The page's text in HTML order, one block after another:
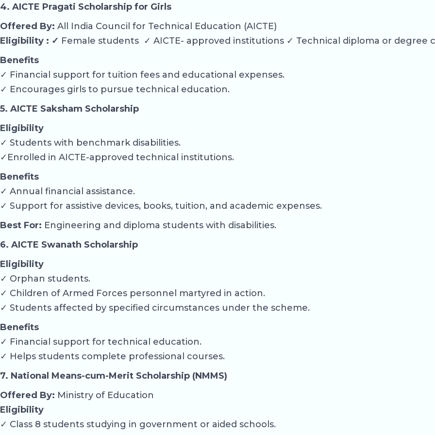
4. AICTE Pragati Scholarship for Girls
Offered By: All India Council for Technical Education (AICTE)
Eligibility : ✓ Female students ✓ AICTE- approved institutions ✓ Technical diploma or degree
Benefits
✓ Financial support for tuition fees and educational expenses.
✓ Encourages girls to pursue technical education.
5. AICTE Saksham Scholarship
Eligibility
✓ Students with benchmark disabilities.
✓Enrolled in AICTE-approved technical institutions.
Benefits
✓ Annual financial assistance.
✓ Support for assistive devices, books, tuition, and academic expenses.
Best For: Engineering and diploma students with disabilities.
6. AICTE Swanath Scholarship
Eligibility
✓ Orphan students.
✓ Children of Armed Forces personnel martyred in action.
✓ Students affected by specified circumstances under the scheme.
Benefits
✓ Financial support for technical education.
✓ Helps students complete professional courses.
7. National Means-cum-Merit Scholarship (NMMS)
Offered By: Ministry of Education
Eligibility
✓ Class 8 students studying in government or aided schools.